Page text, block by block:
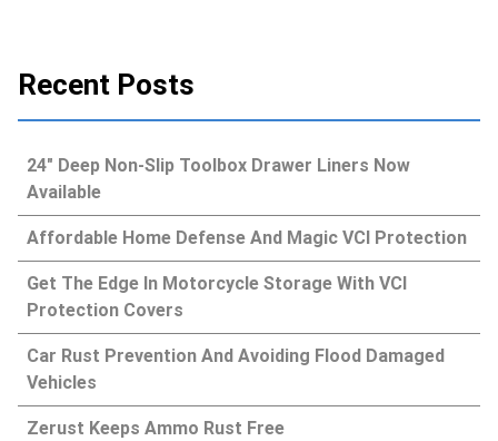
Recent Posts
24″ Deep Non-Slip Toolbox Drawer Liners Now
Available
Affordable Home Defense And Magic VCI Protection
Get The Edge In Motorcycle Storage With VCI
Protection Covers
Car Rust Prevention And Avoiding Flood Damaged
Vehicles
Zerust Keeps Ammo Rust Free